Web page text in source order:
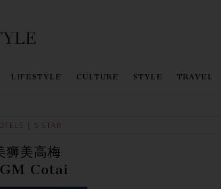
LIFESTYLE CULTURE STYLE TRAVEL
| 5 STAR
狮美高梅
Cotai